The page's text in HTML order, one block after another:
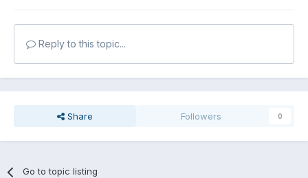
Reply to this topic...
Share Followers 0
Go to topic listing